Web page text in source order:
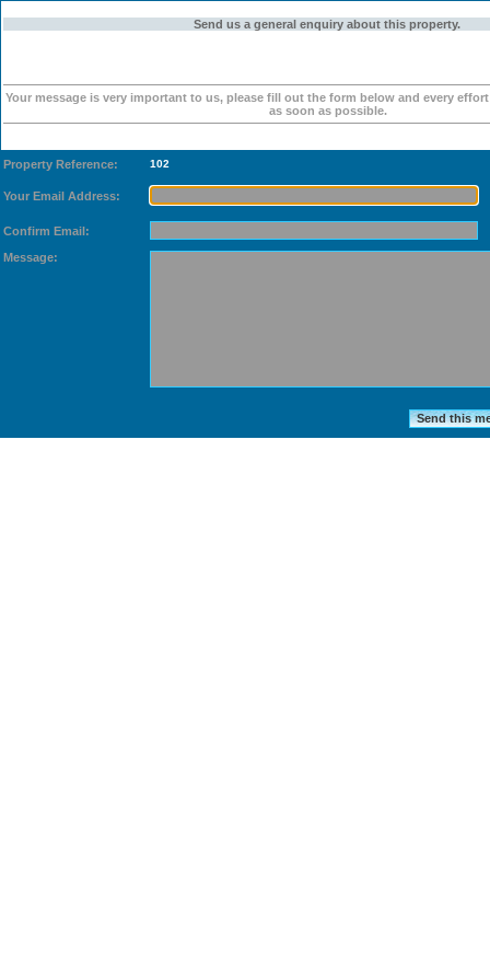
Send us a general enquiry about this property.
Your message is very important to us, please fill out the form below and every
as soon as possible.
Property Reference: 102
Your Email Address:
Confirm Email:
Message: